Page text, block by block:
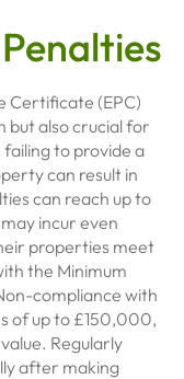
Certificate (EPC)
but also crucial for
to provide a
can result in
can reach up to
incur even
properties meet
the Minimum
compliance with
of up to £150,000,
Regularly
after making